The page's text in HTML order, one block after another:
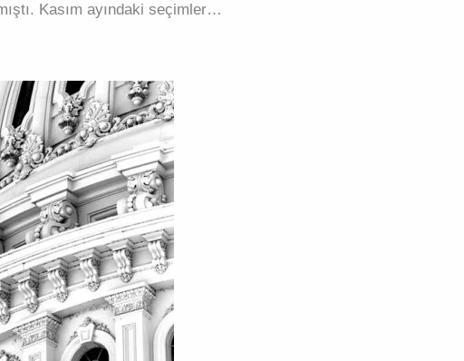
Kasım ayındaki seçimler…